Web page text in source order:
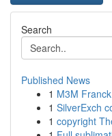
Search
Published News
1 M3M
1 SilverExch
1 copyright